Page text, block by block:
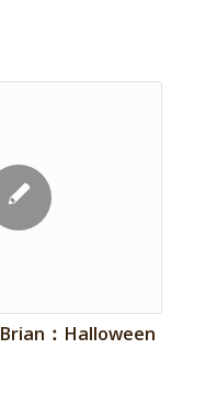
：Halloween